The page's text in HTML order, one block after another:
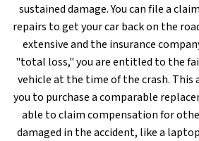
sustained damage. You can file a
repairs to get your car back on the
extensive and the insurance
"total loss," you are entitled to the
vehicle at the time of the crash.
you to purchase a comparable
able to claim compensation for
damaged in the accident, like a